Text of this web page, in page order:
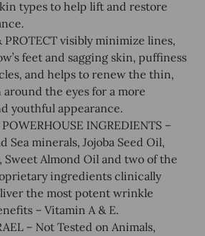
types to help lift and restore
PROTECT visibly minimize lines,
feet and sagging skin, puffiness
and helps to renew the thin,
the eyes for a more
youthful appearance.
INGREDIENTS –
Sea minerals, Jojoba Seed Oil,
Sweet Almond Oil and two of the
ingredients clinically
the most potent wrinkle
– Vitamin A & E.
– Not Tested on Animals,